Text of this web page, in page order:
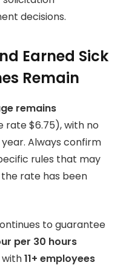
decisions.
Earned Sick
Remain
remains
rate $6.75), with no
Always confirm
rules that may
rate has been
to guarantee
per 30 hours
11+ employees